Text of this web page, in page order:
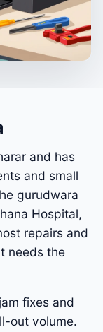
and has
and small
gurudwara
Hospital,
repairs and
needs the
fixes and
out volume.